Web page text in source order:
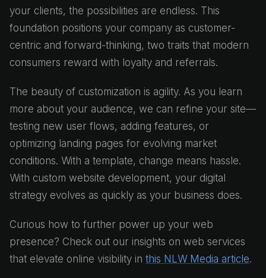
your clients, the possibilities are endless. This
foundation positions your company as customer-
centric and forward-thinking, two traits that modern
consumers reward with loyalty and referrals.
The beauty of customization is agility. As you learn
more about your audience, we can refine your site—
testing new user flows, adding features, or
optimizing landing pages for evolving market
conditions. With a template, change means hassle.
With custom website development, your digital
strategy evolves as quickly as your business does.
Curious how to further power up your web
presence? Check out our insights on web services
that elevate online visibility in this NLW Media article.